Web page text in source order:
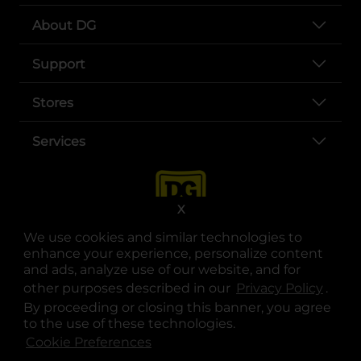
We use cookies and similar technologies to
enhance your experience, personalize content
and ads, analyze use of our website, and for
other purposes described in our Privacy Policy .
By proceeding or closing this banner, you agree
to the use of these technologies.
Cookie Preferences
X
About DG
Support
Stores
Services
opens in a new tab
opens in a new tab
opens in a new tab
opens in a new tab
opens in a new tab
opens in a new tab
© Copyright 2025. Dollar General Corporation. All rights reserved.